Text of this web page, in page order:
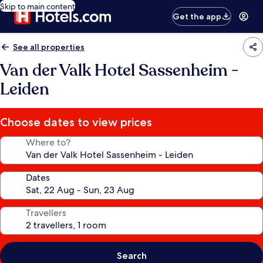
Skip to main content
Get the app
See all properties
Van der Valk Hotel Sassenheim -
Leiden
Choose dates to view prices
Where to?
Dates
Travellers
Search